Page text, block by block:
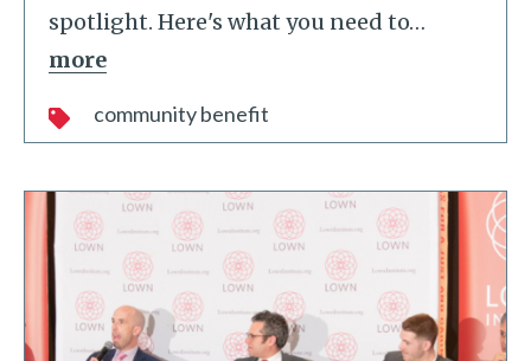
spotlight. Here's what you need to…
more
community benefit